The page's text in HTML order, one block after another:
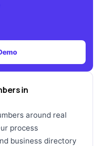
in
around real
process
business directory